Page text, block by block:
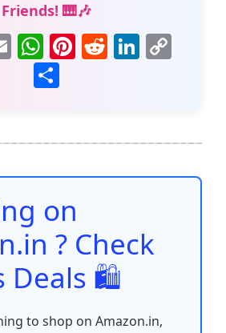
Friends! 🎹🎶
E
m
ai
W
h
at
A
p
p
Pi
st
R
t
Li
dI
n
Li
n
e
on
? Check
Deals 🛍️
to shop on Amazon.in,